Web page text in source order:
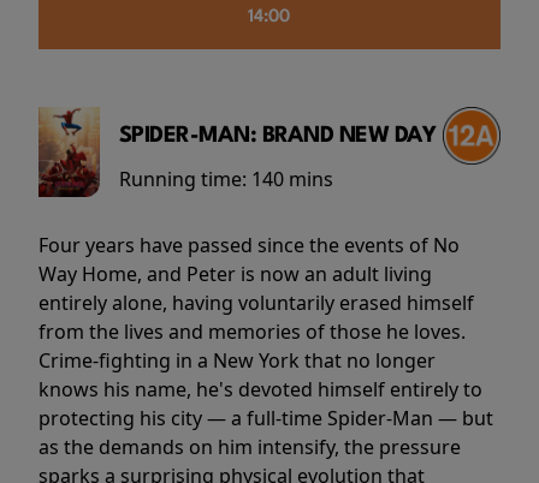
14:00
SPIDER-MAN: BRAND NEW DAY
Running time: 140 mins
Four years have passed since the events of No
Way Home, and Peter is now an adult living
entirely alone, having voluntarily erased himself
from the lives and memories of those he loves.
Crime-fighting in a New York that no longer
knows his name, he's devoted himself entirely to
protecting his city — a full-time Spider-Man — but
as the demands on him intensify, the pressure
sparks a surprising physical evolution that